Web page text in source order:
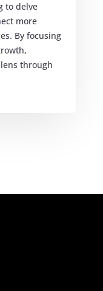
to delve
more
By focusing
through